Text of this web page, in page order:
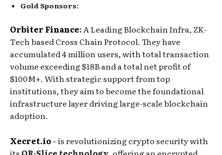
Gold Sponsors:
Orbiter Finance: ​A Leading Blockchain Infra, ZK-
Tech based Cross Chain Protocol. They have
accumulated 4 million users, with total transaction
volume exceeding $18B and a total net profit of
$100M+. With strategic support from top
institutions, they aim to become the foundational
infrastructure layer driving large-scale blockchain
adoption.
Xecret.io– is revolutionizing crypto security with